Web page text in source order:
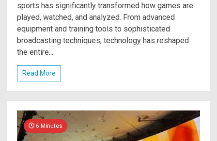
sports has significantly transformed how games are
played, watched, and analyzed. From advanced
equipment and training tools to sophisticated
broadcasting techniques, technology has reshaped
the entire...
Read More
6 Minutes